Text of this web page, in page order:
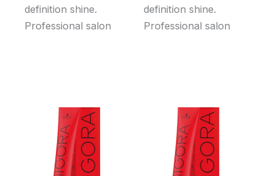
definition shine.
Professional salon
definition shine.
Professional salon